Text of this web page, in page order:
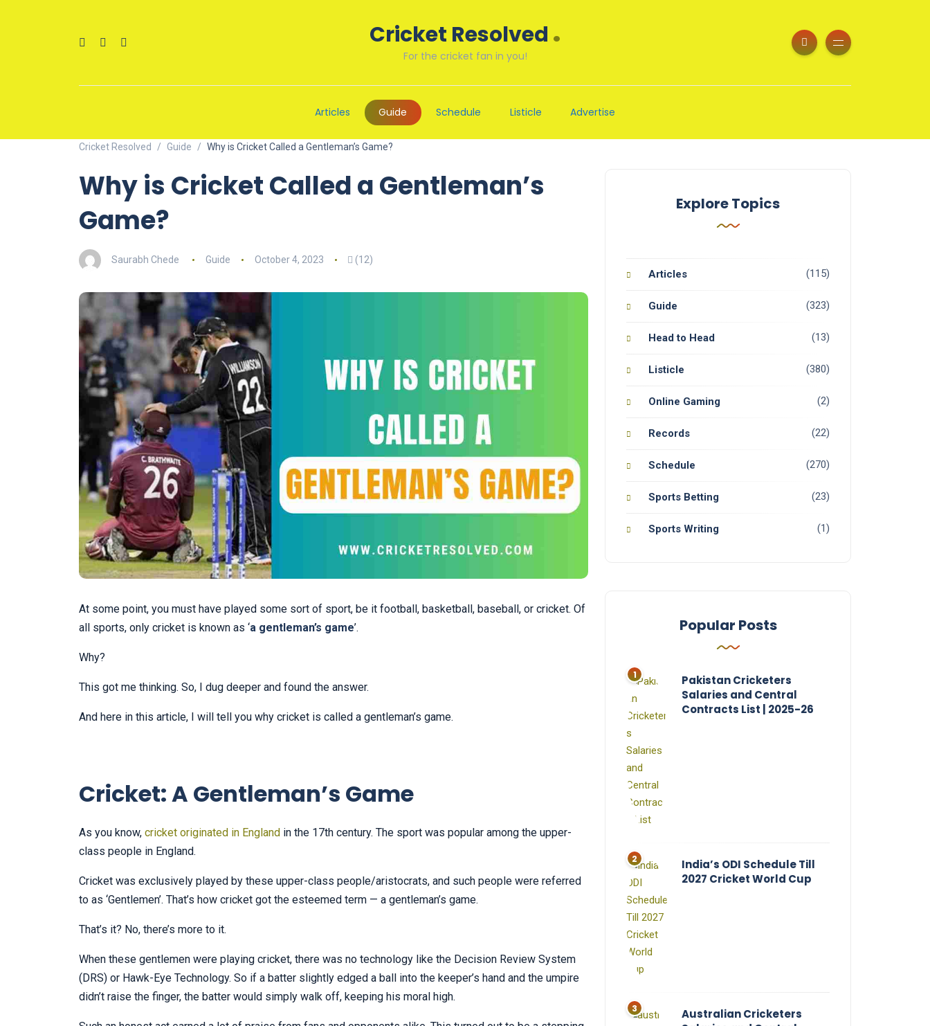
Cricket Resolved .
For the cricket fan in you!
Articles Guide Schedule Listicle Advertise
Cricket Resolved Guide Why is Cricket Called a Gentleman’s Game?
Why is Cricket Called a Gentleman’s
Game?
Saurabh Chede Guide October 4, 2023 (12)
At some point, you must have played some sort of sport, be it football, basketball, baseball, or cricket. Of
all sports, only cricket is known as ‘a gentleman’s game’.
Why?
This got me thinking. So, I dug deeper and found the answer.
And here in this article, I will tell you why cricket is called a gentleman’s game.
Cricket: A Gentleman’s Game
As you know, cricket originated in England in the 17th century. The sport was popular among the upper-
class people in England.
Cricket was exclusively played by these upper-class people/aristocrats, and such people were referred
to as ‘Gentlemen’. That’s how cricket got the esteemed term — a gentleman’s game.
That’s it? No, there’s more to it.
When these gentlemen were playing cricket, there was no technology like the Decision Review System
(DRS) or Hawk-Eye Technology. So if a batter slightly edged a ball into the keeper’s hand and the umpire
didn’t raise the finger, the batter would simply walk off, keeping his moral high.
Explore Topics
Articles (115)
Guide (323)
Head to Head (13)
Listicle (380)
Online Gaming (2)
Records (22)
Schedule (270)
Sports Betting (23)
Sports Writing (1)
Popular Posts
Pakistan Cricketers
Salaries and Central
Contracts List | 2025-26
India’s ODI Schedule Till
2027 Cricket World Cup
Australian Cricketers